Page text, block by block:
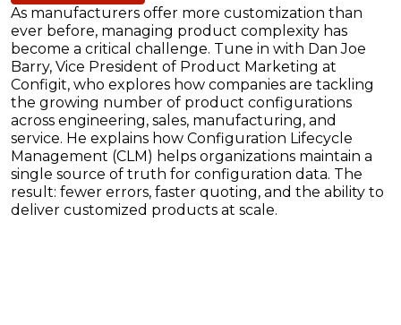
As manufacturers offer more customization than
ever before, managing product complexity has
become a critical challenge. Tune in with Dan Joe
Barry, Vice President of Product Marketing at
Configit, who explores how companies are tackling
the growing number of product configurations
across engineering, sales, manufacturing, and
service. He explains how Configuration Lifecycle
Management (CLM) helps organizations maintain a
single source of truth for configuration data. The
result: fewer errors, faster quoting, and the ability to
deliver customized products at scale.